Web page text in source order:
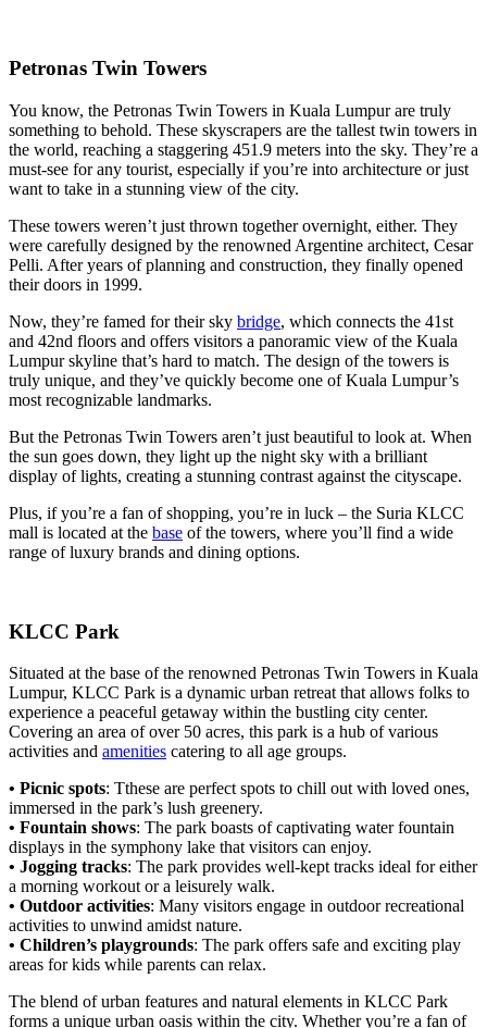
Petronas Twin Towers
You know, the Petronas Twin Towers in Kuala Lumpur are truly
something to behold. These skyscrapers are the tallest twin towers in
the world, reaching a staggering 451.9 meters into the sky. They’re a
must-see for any tourist, especially if you’re into architecture or just
want to take in a stunning view of the city.
These towers weren’t just thrown together overnight, either. They
were carefully designed by the renowned Argentine architect, Cesar
Pelli. After years of planning and construction, they finally opened
their doors in 1999.
Now, they’re famed for their sky bridge, which connects the 41st
and 42nd floors and offers visitors a panoramic view of the Kuala
Lumpur skyline that’s hard to match. The design of the towers is
truly unique, and they’ve quickly become one of Kuala Lumpur’s
most recognizable landmarks.
But the Petronas Twin Towers aren’t just beautiful to look at. When
the sun goes down, they light up the night sky with a brilliant
display of lights, creating a stunning contrast against the cityscape.
Plus, if you’re a fan of shopping, you’re in luck – the Suria KLCC
mall is located at the base of the towers, where you’ll find a wide
range of luxury brands and dining options.
KLCC Park
Situated at the base of the renowned Petronas Twin Towers in Kuala
Lumpur, KLCC Park is a dynamic urban retreat that allows folks to
experience a peaceful getaway within the bustling city center.
Covering an area of over 50 acres, this park is a hub of various
activities and amenities catering to all age groups.
• Picnic spots: Tthese are perfect spots to chill out with loved ones,
immersed in the park’s lush greenery.
• Fountain shows: The park boasts of captivating water fountain
displays in the symphony lake that visitors can enjoy.
• Jogging tracks: The park provides well-kept tracks ideal for either
a morning workout or a leisurely walk.
• Outdoor activities: Many visitors engage in outdoor recreational
activities to unwind amidst nature.
• Children’s playgrounds: The park offers safe and exciting play
areas for kids while parents can relax.
The blend of urban features and natural elements in KLCC Park
forms a unique urban oasis within the city. Whether you’re a fan of